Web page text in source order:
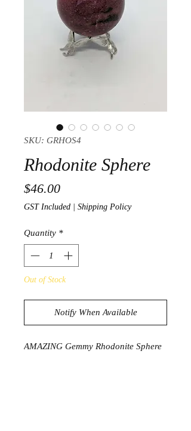
SKU: GRHOS4
Rhodonite Sphere
$46.00Price
GST Included Shipping Policy
Quantity *
Out of Stock
Notify When Available
AMAZING Gemmy Rhodonite Sphere